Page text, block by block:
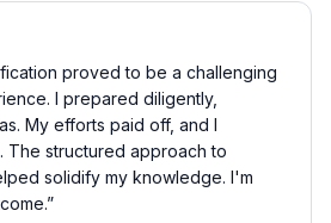
proved to be a challenging
I prepared diligently,
My efforts paid off, and I
The structured approach to
solidify my knowledge. I'm
”